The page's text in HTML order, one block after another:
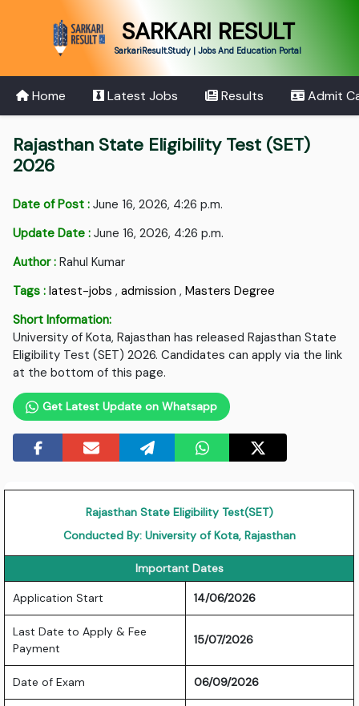
SARKARI RESULT
SarkariResult.Study | Jobs And Education Portal
Home Latest Jobs Results Admit
Rajasthan State Eligibility Test (SET)
2026
Date of Post : June 16, 2026, 4:26 p.m.
Update Date : June 16, 2026, 4:26 p.m.
Author : Rahul Kumar
Tags : latest-jobs ,admission ,Masters Degree
Short Information:
University of Kota, Rajasthan has released Rajasthan State
Eligibility Test (SET) 2026. Candidates can apply via the link
at the bottom of this page.
Get Latest Update on Whatsapp
Rajasthan State Eligibility Test(SET)
Conducted By: University of Kota, Rajasthan
Important Dates
Application Start 14/06/2026
Last Date to Apply & Fee
Payment
15/07/2026
Date of Exam 06/09/2026